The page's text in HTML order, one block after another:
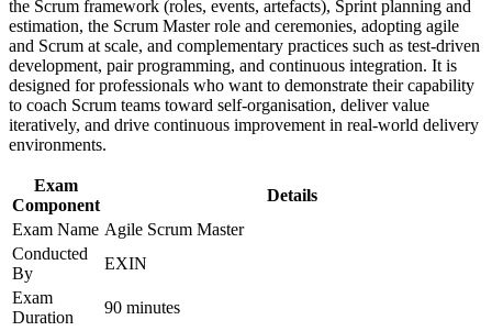
Improve professional credibility through structured training
and certification preparation where applicable
Support organizational capability building through ASM
corporate training in Japan and team-based learning initiatives
and DX delivery
Lifetime certification with no expiry, renewal fees or
continuing-education burden
Bridges the move from predictive project management to agile
delivery
Adds a portable credential valued by e-commerce, FinTech
and SI employers
View Schedules
For Organizations
the Scrum framework (roles, events, artefacts), Sprint planning and
estimation, the Scrum Master role and ceremonies, adopting agile
and Scrum at scale, and complementary practices such as test-driven
development, pair programming, and continuous integration. It is
designed for professionals who want to demonstrate their capability
to coach Scrum teams toward self-organisation, deliver value
iteratively, and drive continuous improvement in real-world delivery
environments.
Exam
Component
Details
Exam Name Agile Scrum Master
Conducted
By
EXIN
Exam
Duration
90 minutes